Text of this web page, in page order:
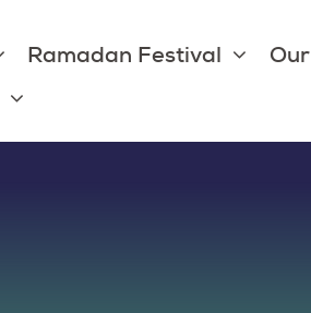
Ramadan Festival